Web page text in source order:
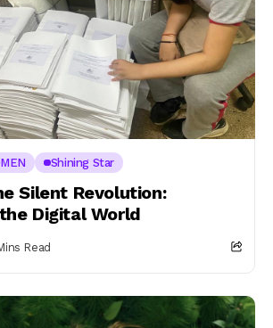
Shining Star
Silent Revolution:
Digital World
Read